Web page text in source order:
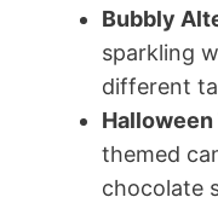
Bubbly
sparkling
different
Halloween
themed
chocolate